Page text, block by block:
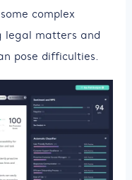
complex
legal matters and
pose difficulties.